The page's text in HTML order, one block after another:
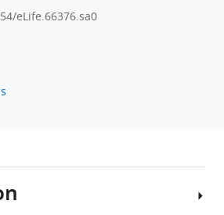
eLife.66376
eLife.66376.sa0